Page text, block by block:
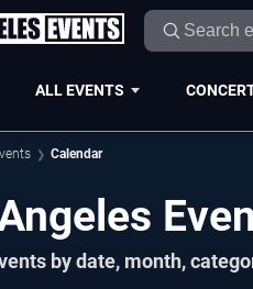
ALL EVENTS
Calendar
by date, month,